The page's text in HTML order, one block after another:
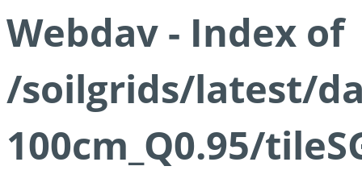
Webdav - Index of
/soilgrids/latest/
100cm_Q0.95/